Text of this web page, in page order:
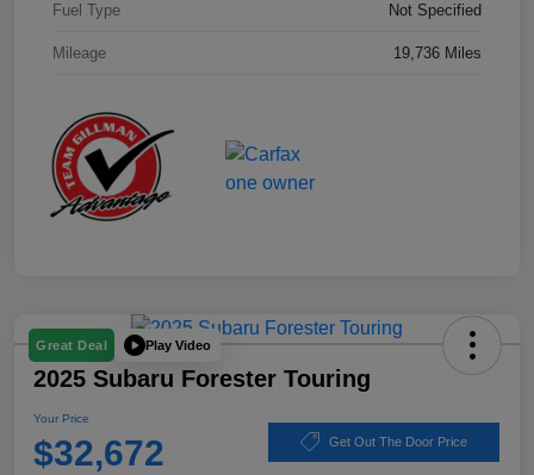
Fuel Type Not Specified
Mileage 19,736 Miles
Great Deal Play Video
2025 Subaru Forester Touring
Your Price
$32,672 Get Out The Door Price